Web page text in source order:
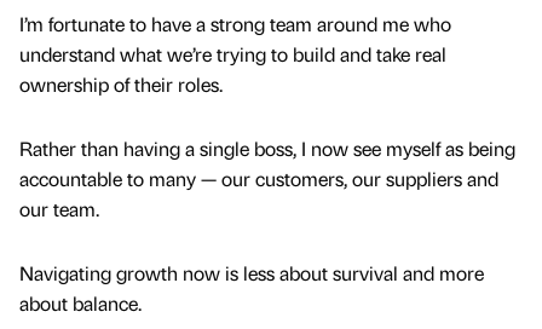
I’m fortunate to have a strong team around me who
understand what we’re trying to build and take real
ownership of their roles.
Rather than having a single boss, I now see myself as being
accountable to many — our customers, our suppliers and
our team.
Navigating growth now is less about survival and more
about balance.